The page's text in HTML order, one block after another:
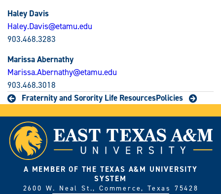
Haley Davis
Haley.Davis@etamu.edu
903.468.3283
Marissa Abernathy
Marissa.Abernathy@etamu.edu
903.468.3018
Fraternity and Sorority Life ResourcesPolicies
A MEMBER OF THE TEXAS A&M UNIVERSITY
SYSTEM
2600 W. Neal St., Commerce, Texas 75428